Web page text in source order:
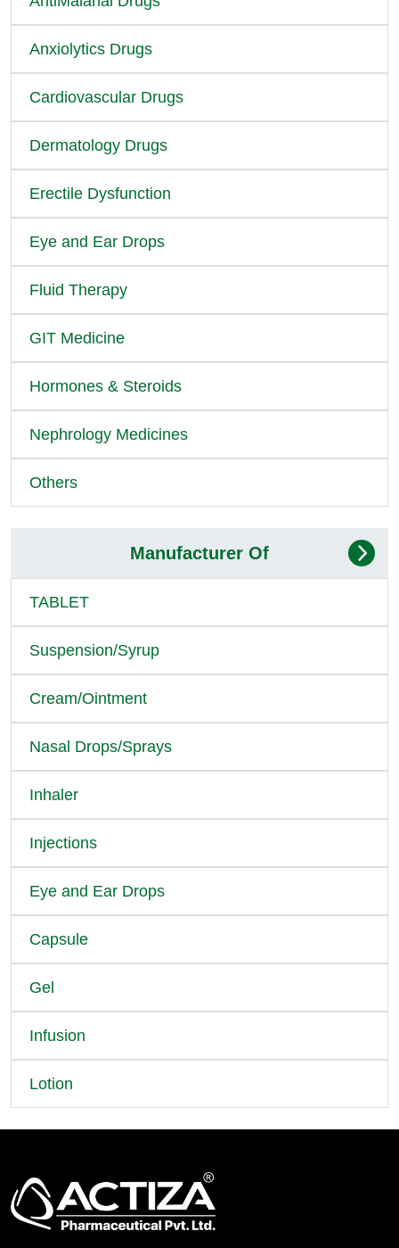
Anxiolytics Drugs
Cardiovascular Drugs
Dermatology Drugs
Erectile Dysfunction
Eye and Ear Drops
Fluid Therapy
GIT Medicine
Hormones & Steroids
Nephrology Medicines
Others
Manufacturer Of
TABLET
Suspension/Syrup
Cream/Ointment
Nasal Drops/Sprays
Inhaler
Injections
Eye and Ear Drops
Capsule
Gel
Infusion
Lotion